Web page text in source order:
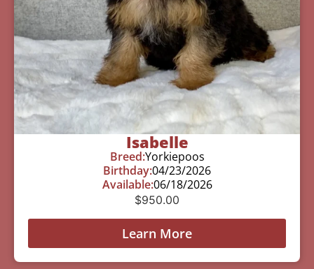
Isabelle
Breed:Yorkiepoos
Birthday:04/23/2026
Available:06/18/2026
$950.00
Learn More